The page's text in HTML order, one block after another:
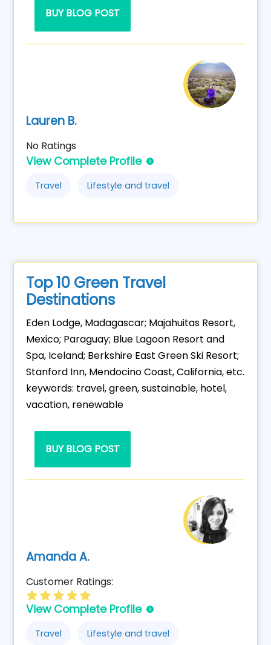
BUY BLOG POST
Lauren B.
No Ratings
View Complete Profile
Travel Lifestyle and travel
Top 10 Green Travel
Destinations
Eden Lodge, Madagascar; Majahuitas Resort,
Mexico; Paraguay; Blue Lagoon Resort and
Spa, Iceland; Berkshire East Green Ski Resort;
Stanford Inn, Mendocino Coast, California, etc.
keywords: travel, green, sustainable, hotel,
vacation, renewable
BUY BLOG POST
Amanda A.
Customer Ratings:
View Complete Profile
Travel Lifestyle and travel